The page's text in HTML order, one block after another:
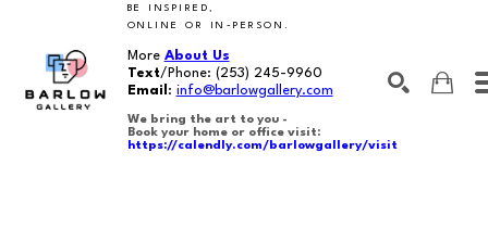
BE INSPIRED,
ONLINE OR IN-PERSON.
More About Us
Text/Phone: (253) 245-9960
Email : info@barlowgallery.com
We bring the art to you -
Book your home or office visit:
https://calendly.com/barlowgallery/visit